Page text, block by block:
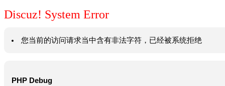
Discuz! System Error
您当前的访问请求当中含有非法字符，已经被系统拒绝
PHP Debug